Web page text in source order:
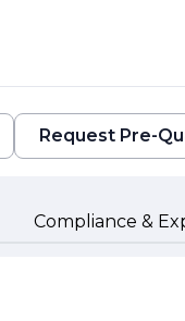
Request Pre-
Compliance &